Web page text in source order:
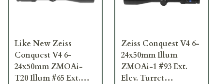
Like New Zeiss
Conquest V4 6-
24x50mm ZMOAi-
T20 Illum #65 Ext.
Zeiss Conquest V4 6-
24x50mm Illum
ZMOAi-1 #93 Ext.
Elev. Turret